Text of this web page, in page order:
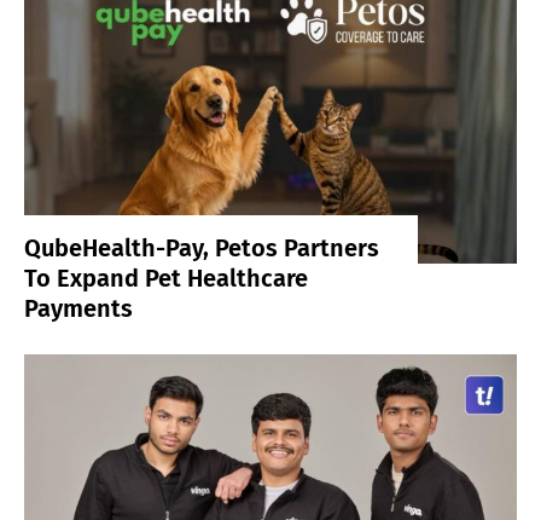
QubeHealth-Pay, Petos Partners
To Expand Pet Healthcare
Payments